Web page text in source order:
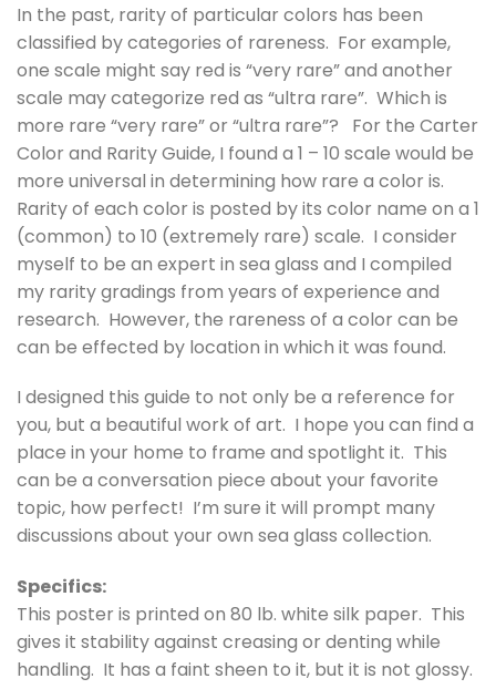
In the past, rarity of particular colors has been
classified by categories of rareness. For example,
one scale might say red is “very rare” and another
scale may categorize red as “ultra rare”. Which is
more rare “very rare” or “ultra rare”? For the Carter
Color and Rarity Guide, I found a 1 – 10 scale would be
more universal in determining how rare a color is.
Rarity of each color is posted by its color name on a 1
(common) to 10 (extremely rare) scale. I consider
myself to be an expert in sea glass and I compiled
my rarity gradings from years of experience and
research. However, the rareness of a color can be
can be effected by location in which it was found.
I designed this guide to not only be a reference for
you, but a beautiful work of art. I hope you can find a
place in your home to frame and spotlight it. This
can be a conversation piece about your favorite
topic, how perfect! I’m sure it will prompt many
discussions about your own sea glass collection.
Specifics:
This poster is printed on 80 lb. white silk paper. This
gives it stability against creasing or denting while
handling. It has a faint sheen to it, but it is not glossy.